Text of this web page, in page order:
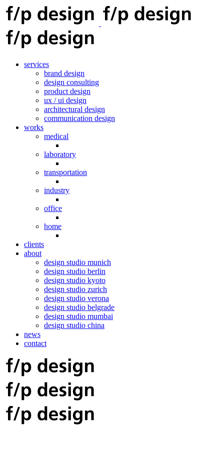
services
brand design
design consulting
product design
ux / ui design
architectural design
communication design
works
medical
laboratory
transportation
industry
office
home
clients
about
design studio munich
design studio berlin
design studio kyoto
design studio zurich
design studio verona
design studio belgrade
design studio mumbai
design studio china
news
contact